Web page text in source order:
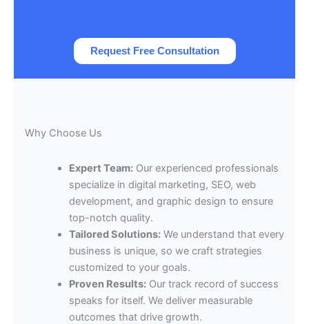
Request Free Consultation
Why Choose Us
Expert Team: Our experienced professionals
specialize in digital marketing, SEO, web
development, and graphic design to ensure
top-notch quality.
Tailored Solutions: We understand that every
business is unique, so we craft strategies
customized to your goals.
Proven Results: Our track record of success
speaks for itself. We deliver measurable
outcomes that drive growth.